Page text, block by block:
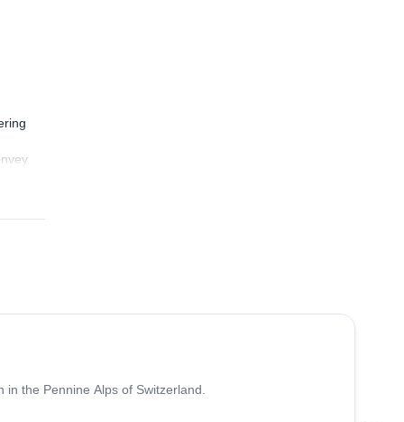
the Pennine Alps of Switzerland.